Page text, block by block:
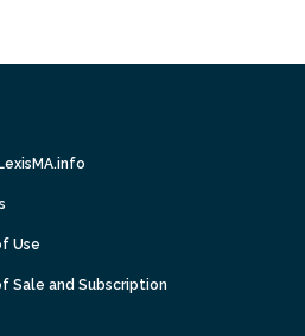
Use
Sale and Subscription